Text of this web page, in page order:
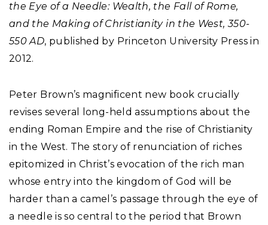
the Eye of a Needle: Wealth, the Fall of Rome,
and the Making of Christianity in the West, 350-
550 AD, published by Princeton University Press in
2012.
Peter Brown’s magnificent new book crucially
revises several long-held assumptions about the
ending Roman Empire and the rise of Christianity
in the West. The story of renunciation of riches
epitomized in Christ’s evocation of the rich man
whose entry into the kingdom of God will be
harder than a camel’s passage through the eye of
a needle is so central to the period that Brown